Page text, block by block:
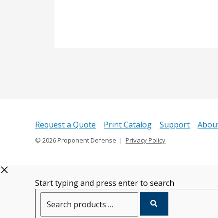
Request a Quote Print Catalog Support
© 2026 Proponent Defense | Privacy Policy
Start typing and press enter to search
products